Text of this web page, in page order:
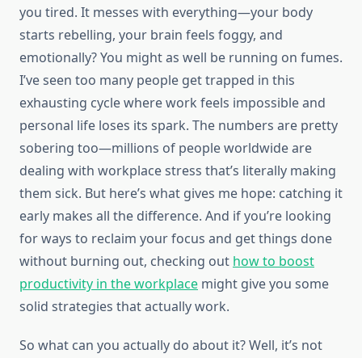
you tired. It messes with everything—your body
starts rebelling, your brain feels foggy, and
emotionally? You might as well be running on fumes.
I’ve seen too many people get trapped in this
exhausting cycle where work feels impossible and
personal life loses its spark. The numbers are pretty
sobering too—millions of people worldwide are
dealing with workplace stress that’s literally making
them sick. But here’s what gives me hope: catching it
early makes all the difference. And if you’re looking
for ways to reclaim your focus and get things done
without burning out, checking out how to boost
productivity in the workplace might give you some
solid strategies that actually work.
So what can you actually do about it? Well, it’s not